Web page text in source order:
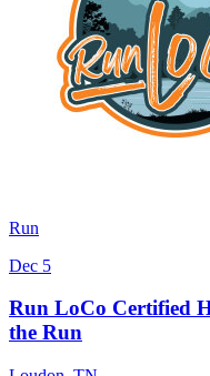
Run
Dec 5
Run LoCo Certified
the Run